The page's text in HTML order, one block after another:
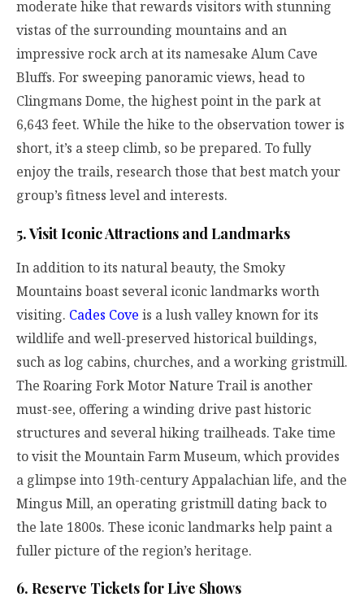
moderate hike that rewards visitors with stunning
vistas of the surrounding mountains and an
impressive rock arch at its namesake Alum Cave
Bluffs. For sweeping panoramic views, head to
Clingmans Dome, the highest point in the park at
6,643 feet. While the hike to the observation tower is
short, it’s a steep climb, so be prepared. To fully
enjoy the trails, research those that best match your
group’s fitness level and interests.
5. Visit Iconic Attractions and Landmarks
In addition to its natural beauty, the Smoky
Mountains boast several iconic landmarks worth
visiting. Cades Cove is a lush valley known for its
wildlife and well-preserved historical buildings,
such as log cabins, churches, and a working gristmill.
The Roaring Fork Motor Nature Trail is another
must-see, offering a winding drive past historic
structures and several hiking trailheads. Take time
to visit the Mountain Farm Museum, which provides
a glimpse into 19th-century Appalachian life, and the
Mingus Mill, an operating gristmill dating back to
the late 1800s. These iconic landmarks help paint a
fuller picture of the region’s heritage.
6. Reserve Tickets for Live Shows